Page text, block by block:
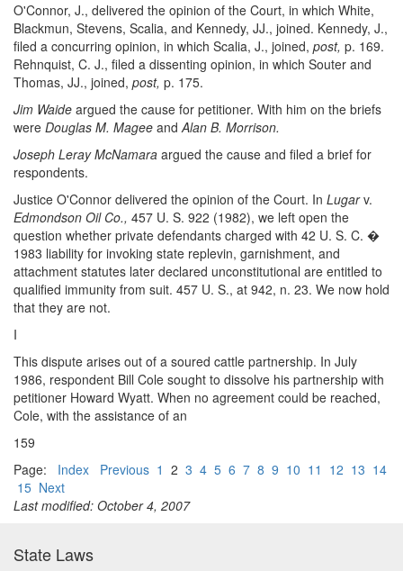
O'Connor, J., delivered the opinion of the Court, in which White,
Blackmun, Stevens, Scalia, and Kennedy, JJ., joined. Kennedy, J.,
filed a concurring opinion, in which Scalia, J., joined, post, p. 169.
Rehnquist, C. J., filed a dissenting opinion, in which Souter and
Thomas, JJ., joined, post, p. 175.
Jim Waide argued the cause for petitioner. With him on the briefs
were Douglas M. Magee andAlan B. Morrison.
Joseph Leray McNamara argued the cause and filed a brief for
respondents.
Justice O'Connor delivered the opinion of the Court. In Lugarv.
Edmondson Oil Co., 457 U. S. 922 (1982), we left open the
question whether private defendants charged with 42 U. S. C. �
1983 liability for invoking state replevin, garnishment, and
attachment statutes later declared unconstitutional are entitled to
qualified immunity from suit. 457 U. S., at 942, n. 23. We now hold
that they are not.
I
This dispute arises out of a soured cattle partnership. In July
1986, respondent Bill Cole sought to dissolve his partnership with
petitioner Howard Wyatt. When no agreement could be reached,
Cole, with the assistance of an
159
Page: Index Previous 1 2 3 4 5 6 7 8 9 10 11 12 13 14
15 Next
Last modified: October 4, 2007
State Laws